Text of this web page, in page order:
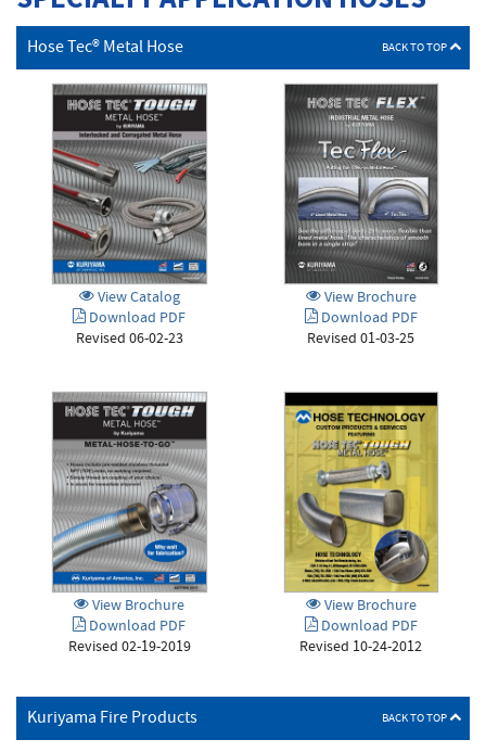
Hose Tec® Metal Hose BACK TO TOP
View Catalog
Download PDF
Revised 06-02-23
View Brochure
Download PDF
Revised 01-03-25
View Brochure
Download PDF
Revised 02-19-2019
View Brochure
Download PDF
Revised 10-24-2012
Kuriyama Fire Products BACK TO TOP